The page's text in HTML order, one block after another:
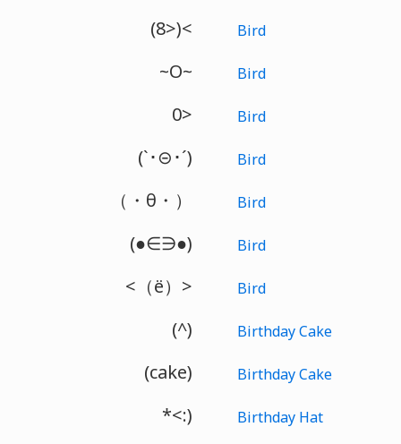
(8>)< Bird
~O~ Bird
0> Bird
(`･⊝･´) Bird
（・θ・） Bird
(●∈∋●) Bird
<（ё）> Bird
(^) Birthday Cake
(cake) Birthday Cake
*<:) Birthday Hat